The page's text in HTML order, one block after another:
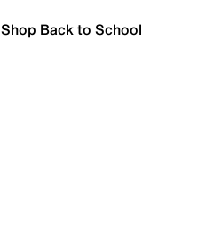
Shop Back to School